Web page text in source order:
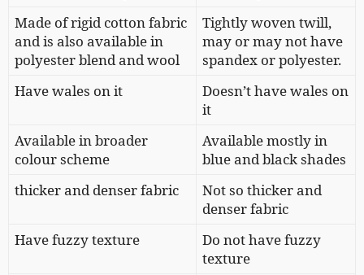
Made of rigid cotton fabric
and is also available in
polyester blend and wool
Tightly woven twill,
may or may not have
spandex or polyester.
Have wales on it
Doesn’t have wales on
it
Available inbroader
colour scheme
Available mostly in
blue and black shades
thicker and denser fabric
Not so thicker and
denser fabric
Have fuzzy texture
Do not have fuzzy
texture